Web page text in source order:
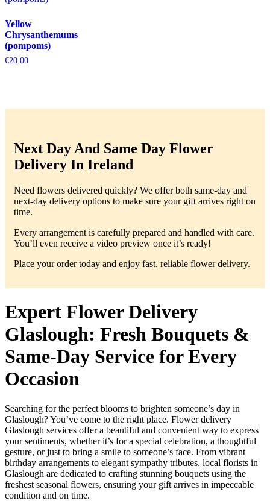
Yellow
Chrysanthemums
(pompoms)
€20.00
Next Day And Same Day Flower
Delivery In Ireland
Need flowers delivered quickly? We offer both same-day and
next-day delivery options to make sure your gift arrives right on
time.
Every arrangement is carefully prepared and handled with care.
You’ll even receive a video preview once it’s ready!
Place your order today and enjoy fast, reliable flower delivery.
Expert Flower Delivery
Glaslough: Fresh Bouquets &
Same-Day Service for Every
Occasion
Searching for the perfect blooms to brighten someone’s day in
Glaslough? You’ve come to the right place. Flower delivery
Glaslough services offer a beautiful and convenient way to express
your sentiments, whether it’s for a special celebration, a thoughtful
gesture, or just to bring a smile to someone’s face. From vibrant
birthday arrangements to elegant sympathy tributes, local florists in
Glaslough are dedicated to crafting stunning bouquets using the
freshest seasonal flowers, ensuring your gift arrives in impeccable
condition and on time.